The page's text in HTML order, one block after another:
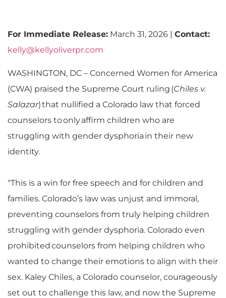
For Immediate Release: March 31, 2026 | Contact:
kelly@kellyoliverpr.com
WASHINGTON, DC – Concerned Women for America
(CWA) praised the Supreme Court ruling (Chiles v.
Salazar)that nullified a Colorado law that forced
counselors to only affirm children who are
struggling with gender dysphoria in their new
identity.
“This is a win for free speech and for children and
families. Colorado’s law was unjust and immoral,
preventing counselors from truly helping children
struggling with gender dysphoria. Colorado even
prohibited counselors from helping children who
wanted to change their emotions to align with their
sex. Kaley Chiles, a Colorado counselor, courageously
set out to challenge this law, and now the Supreme